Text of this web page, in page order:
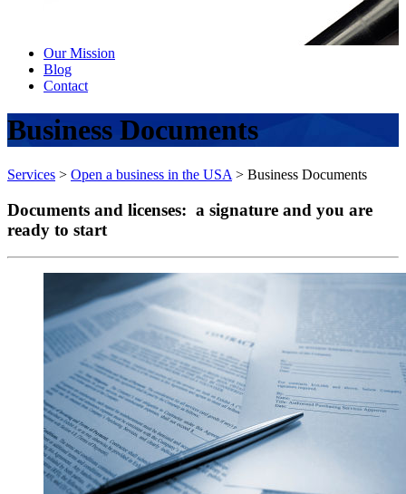
Our Mission
Blog
Contact
Business Documents
Services > Open a business in the USA > Business Documents
Documents and licenses: a signature and you are
ready to start